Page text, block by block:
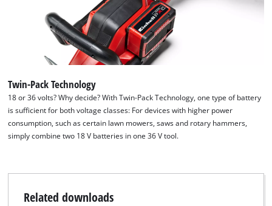
Twin-Pack Technology
18 or 36 volts? Why decide? With Twin-Pack Technology, one type of battery
is sufficient for both voltage classes: For devices with higher power
consumption, such as certain lawn mowers, saws and rotary hammers,
simply combine two 18 V batteries in one 36 V tool.
Related downloads